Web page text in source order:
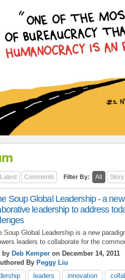
Latest Comments Filter By: All Story
Soup Global Leadership - a
leadership to address
Soup Global Leadership is a new
leaders to collaborate for the
by Deb Kemper on December 14, 2011
By Peggy Liu
leaders innovation